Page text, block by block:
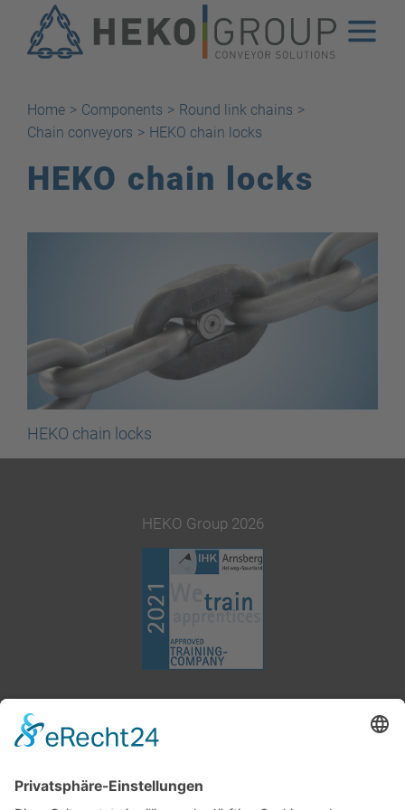
Home > Components > Round link chains >
Chain conveyors > HEKO chain locks
HEKO chain locks
HEKO chain locks
HEKO Group 2026
Corporate information
Data privacy notice